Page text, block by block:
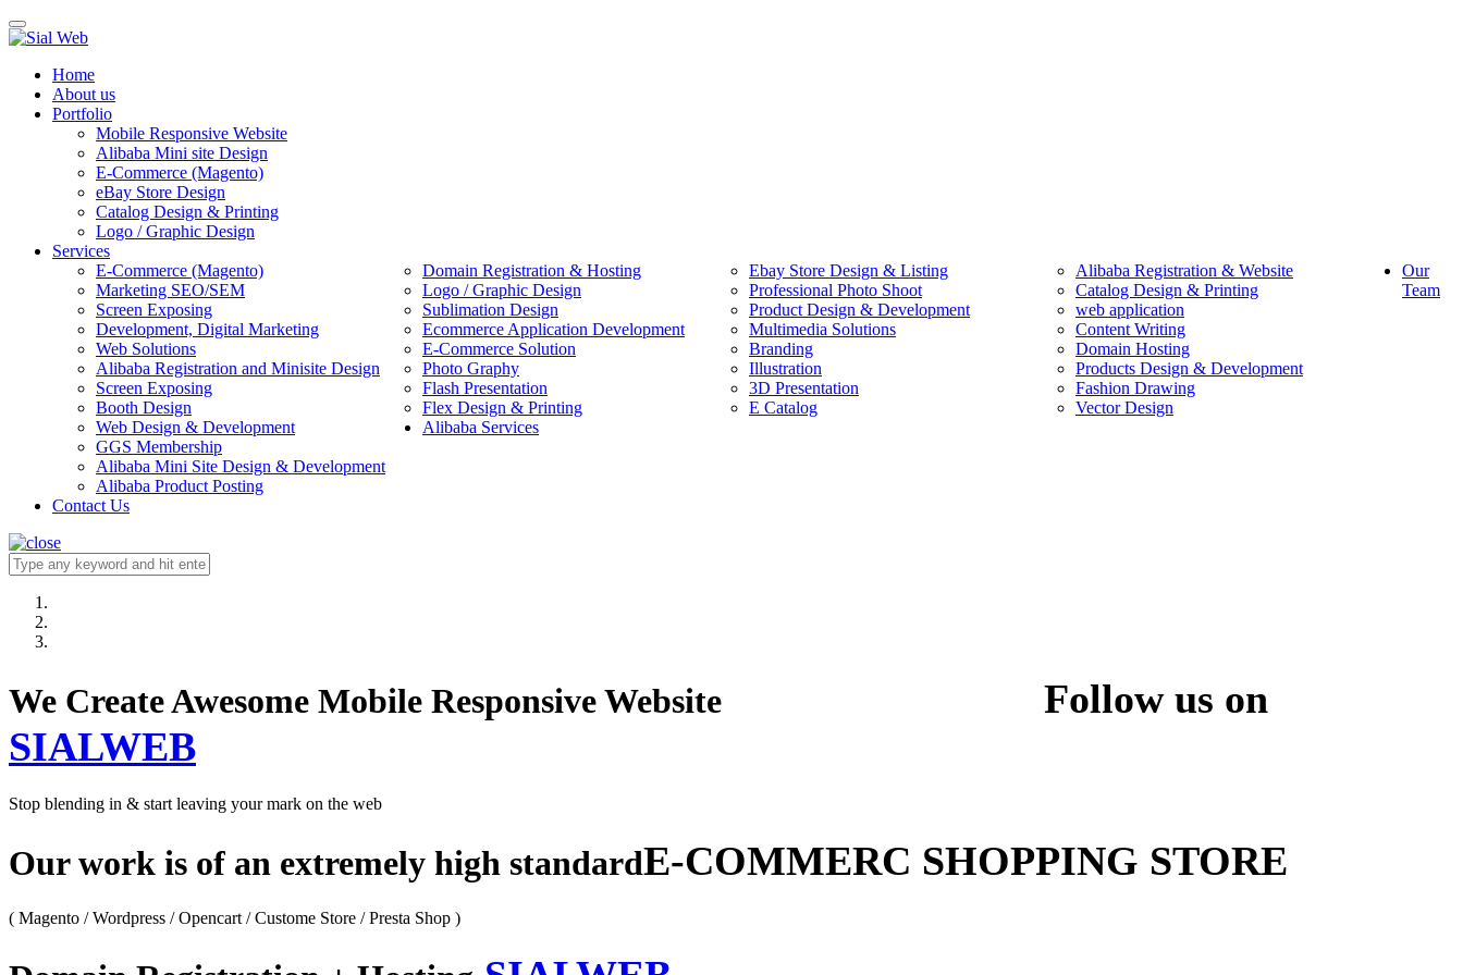
Toggle
navigation
Home
About us
Portfolio
Mobile Responsive Website
Alibaba Mini site Design
E-Commerce (Magento)
eBay Store Design
Catalog Design & Printing
Logo / Graphic Design
Services
E-Commerce (Magento)
Domain Registration & Hosting Ebay Store Design & Listing
Alibaba Registration & Website
Marketing SEO/SEM
Logo / Graphic Design Professional Photo Shoot
Catalog Design & Printing
Screen Exposing
Sublimation Design Product Design & Development
web application
Development, Digital Marketing
Ecommerce Application Development Multimedia Solutions
Content Writing
Web Solutions
E-Commerce Solution Branding
Domain Hosting
Alibaba Registration and Minisite Design
Photo Graphy Illustration
Products Design & Development
Screen Exposing
Flash Presentation 3D Presentation
Fashion Drawing
Booth Design
Flex Design & Printing E Catalog
Vector Design
Web Design & Development
Our
Team
Alibaba Services
GGS Membership
Alibaba Mini Site Design & Development
Alibaba Product Posting
Contact Us
We Create Awesome Mobile Responsive Website Follow us on
SIALWEB
Stop blending in & start leaving your mark on the web
Our work is of an extremely high standardE-COMMERC SHOPPING STORE
( Magento / Wordpress / Opencart / Custome Store / Presta Shop )